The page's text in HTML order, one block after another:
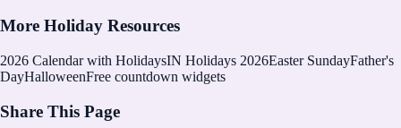
More Holiday Resources
2026 Calendar with HolidaysIN Holidays 2026Easter SundayFather's
DayHalloweenFree countdown widgets
Share This Page